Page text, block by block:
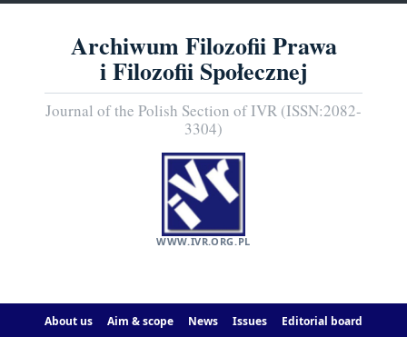
Archiwum Filozofii Prawa
i Filozofii Społecznej
Journal of the Polish Section of IVR (ISSN:2082-
3304)
WWW.IVR.ORG.PL
About us Aim & scope News Issues Editorial board